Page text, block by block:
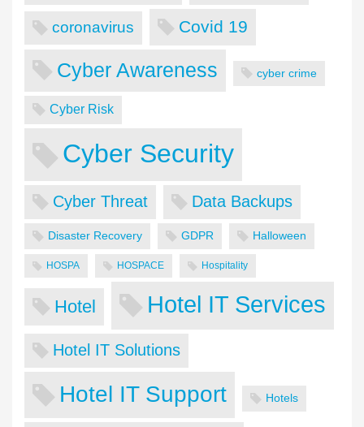
coronavirus Covid 19
Cyber Awareness cyber crime
Cyber Risk
Cyber Security
Cyber Threat Data Backups
Disaster Recovery GDPR Halloween
HOSPA HOSPACE Hospitality
Hotel Hotel IT Services
Hotel IT Solutions
Hotel IT Support Hotels